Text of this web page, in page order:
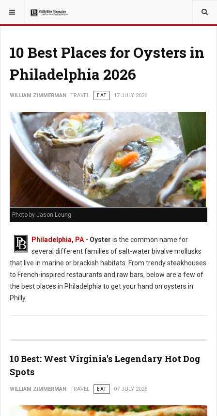
YOU ARE HERE: TRAVEL
10 Best Places for Oysters in
Philadelphia 2026
WILLIAM ZIMMERMAN TRAVEL EAT 17 JULY 2026
Photo by Jason Leung
Philadelphia, PA- Oyster is the common name for
several different families of salt-water bivalve mollusks
that live in marine or brackish habitats. From trendy steakhouses
to French-inspired restaurants and raw bars, below are a few of
the best places in Philadelphia to get your hand on oysters in
Philly.
10 Best: West Virginia's Legendary Hot Dog
Spots
WILLIAM ZIMMERMAN TRAVEL EAT 07 JULY 2026